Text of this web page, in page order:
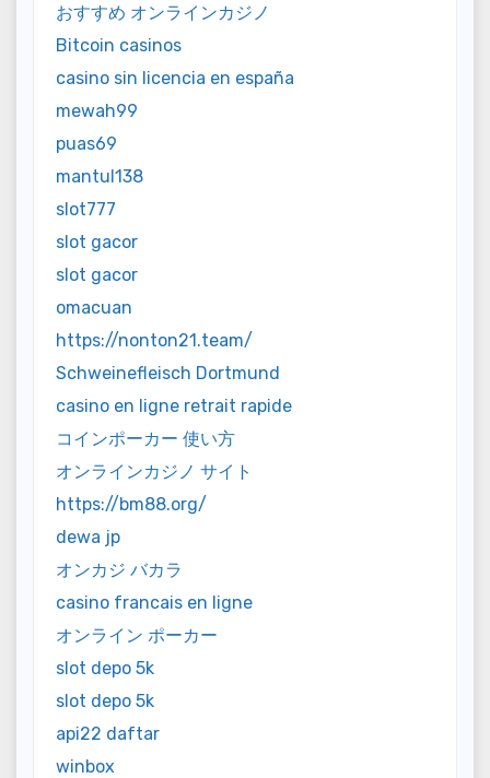
おすすめ オンラインカジノ
Bitcoin casinos
casino sin licencia en españa
mewah99
puas69
mantul138
slot777
slot gacor
slot gacor
omacuan
https://nonton21.team/
Schweinefleisch Dortmund
casino en ligne retrait rapide
コインポーカー 使い方
オンラインカジノ サイト
https://bm88.org/
dewa jp
オンカジ バカラ
casino francais en ligne
オンライン ポーカー
slot depo 5k
slot depo 5k
api22 daftar
winbox